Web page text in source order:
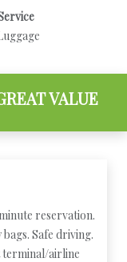
VALUE
reservation.
Safe driving.
airline